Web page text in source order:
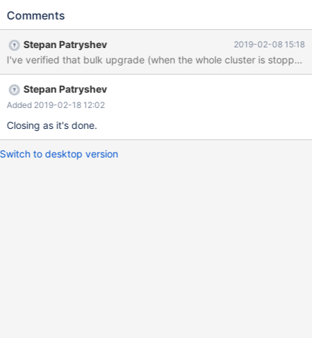
Comments
Stepan Patryshev 2019-02-08 15:18
I've verified that bulk upgrade (when the whole cluster is
Stepan Patryshev
Added 2019-02-18 12:02
Closing as it's done.
Switch to desktop version